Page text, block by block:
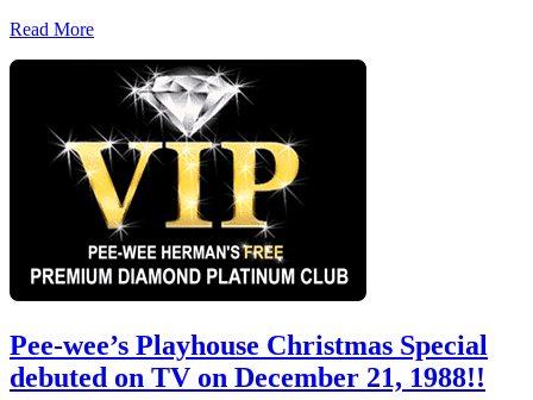
Read More
Pee-wee’s Playhouse Christmas Special
debuted on TV on December 21, 1988!!